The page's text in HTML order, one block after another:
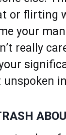
or flirting
your
really